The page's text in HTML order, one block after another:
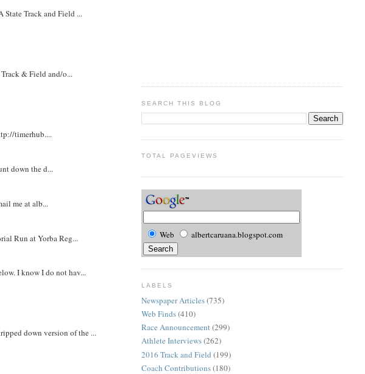
State Track and Field ...
& Field and/o...
timerhub....
down the d...
me at alb...
Run at Yorba Reg...
I know I do not hav...
down version of the ...
SEARCH THIS BLOG
TOTAL PAGEVIEWS
Web albertcaruana.blogspot.com
LABELS
Newspaper Articles(735)
Web Finds(410)
Race Announcement(299)
Athlete Interviews(262)
2016 Track and Field (199)
Coach Contributions(180)